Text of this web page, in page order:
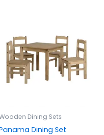
Dining Sets
Dining Set